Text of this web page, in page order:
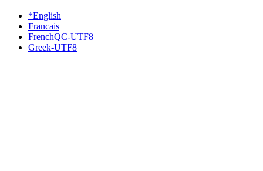
*English
Francais
FrenchQC-UTF8
Greek-UTF8